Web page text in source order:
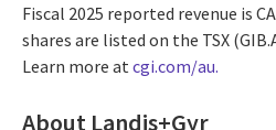
Fiscal 2025 reported revenue is
shares are listed on the TSX
Learn more at cgi.com/au.
About Landis+Gyr